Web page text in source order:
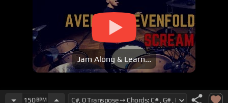
Jam Along & Learn...
150BPM